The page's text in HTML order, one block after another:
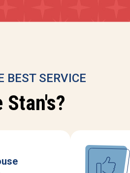
BEST SERVICE
Stan's?